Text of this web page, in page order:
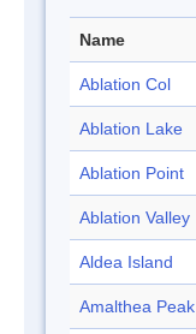
Name
Ablation Col
Ablation Lake
Ablation Point
Ablation Valley
Aldea Island
Amalthea Peak